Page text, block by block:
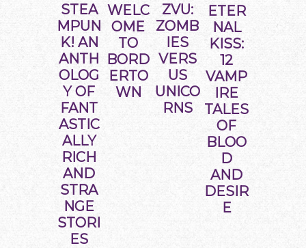
STEA
MPUN
K! AN
ANTH
OLOG
Y OF
FANT
ASTIC
ALLY
RICH
AND
STRA
NGE
STORI
ES
WELC
OME
TO
BORD
ERTO
WN
ZVU:
ZOMB
IES
VERS
US
UNICO
RNS
ETER
NAL
KISS:
12
VAMP
IRE
TALES
OF
BLOO
D
AND
DESIR
E